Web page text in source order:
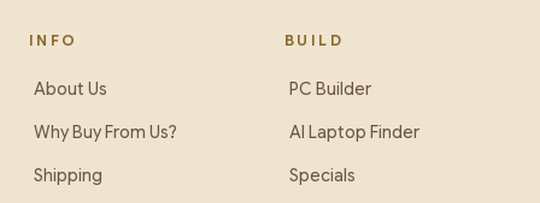
INFO
About Us
Why Buy From Us?
Shipping
BUILD
PC Builder
AI Laptop Finder
Specials